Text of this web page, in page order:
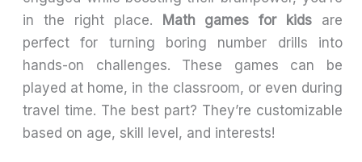
in the right place.
Math games for kids are
perfect for turning boring number drills into
hands-on challenges. These games can be
played at home, in the classroom, or even during
travel time. The best part? They’re customizable
based on age, skill level, and interests!